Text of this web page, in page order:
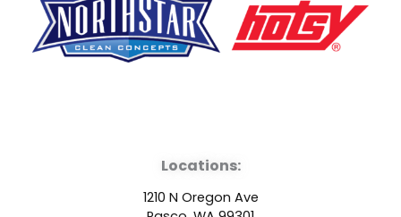
a
c
o
u
Locations:
1210 N Oregon Ave